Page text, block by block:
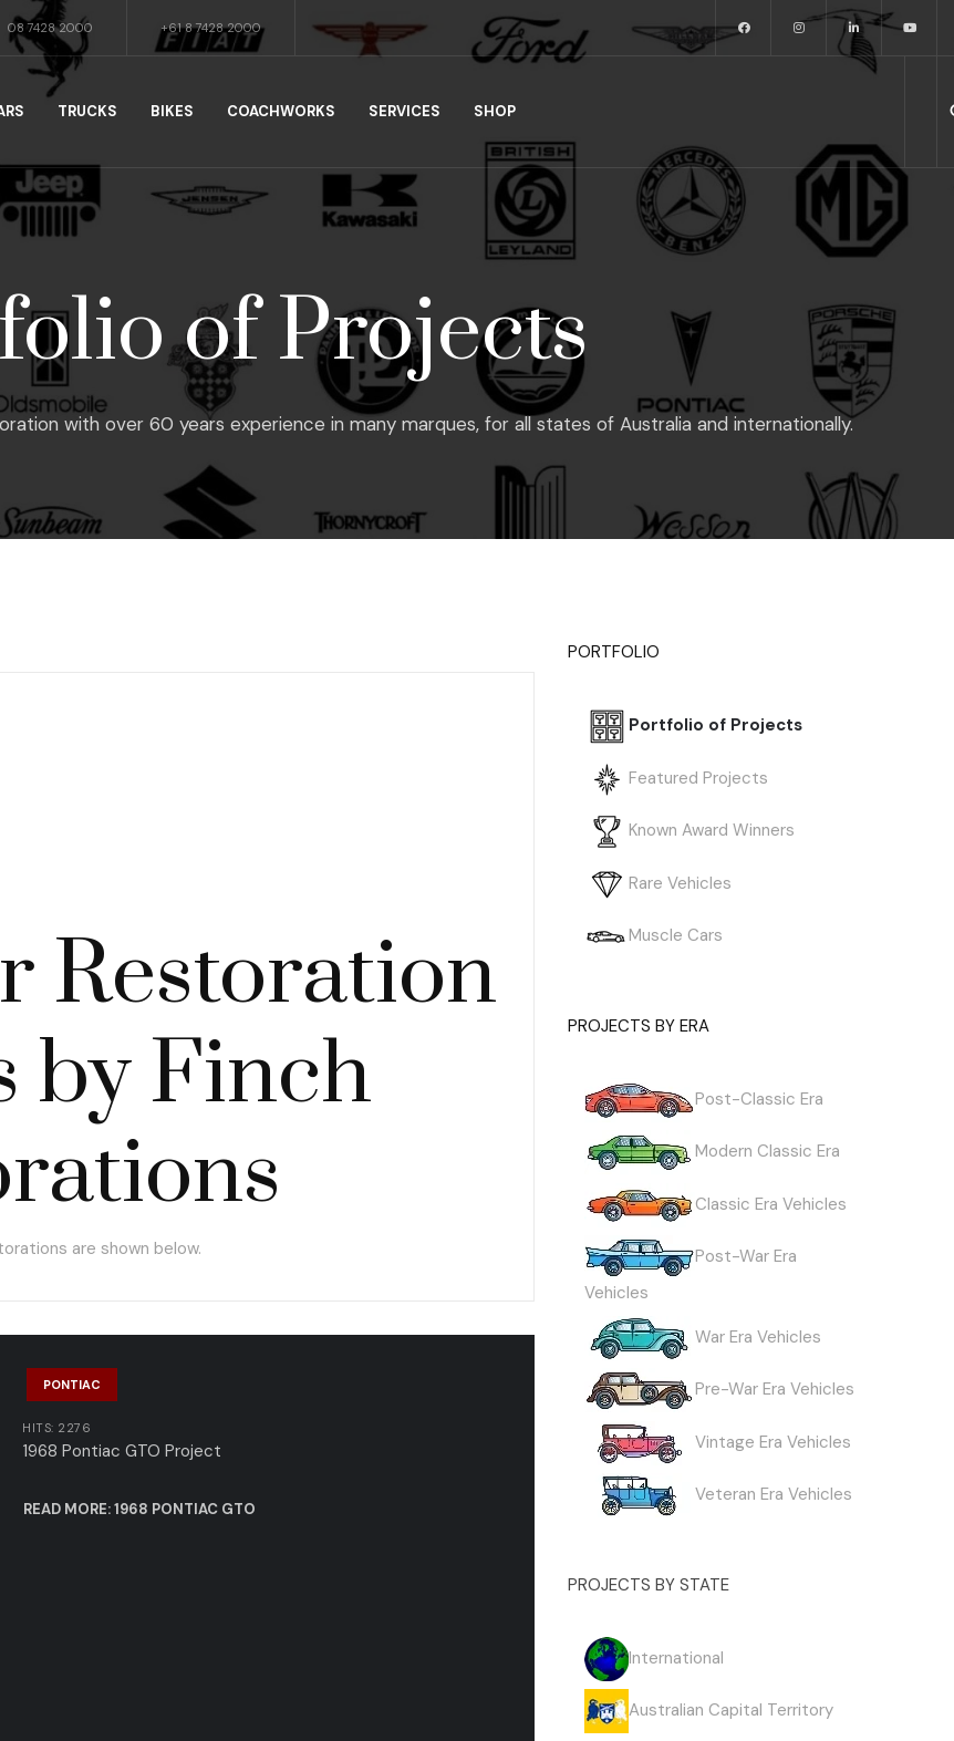
08 7428 2000 +61 8 7428 2000
TRUCKS BIKES COACHWORKS SERVICES SHOP
of Projects
with over 60 years experience in many marques, for all states of Australia and internationally.
Restoration
by Finch
are shown below.
PONTIAC
HITS: 2276
1968 Pontiac GTO Project
READ MORE: 1968 PONTIAC GTO
PORTFOLIO
Portfolio of Projects
Featured Projects
Known Award Winners
Rare Vehicles
Muscle Cars
PROJECTS BY ERA
Post-Classic Era
Modern Classic Era
Classic Era Vehicles
Post-War Era
Vehicles
War Era Vehicles
Pre-War Era Vehicles
Vintage Era Vehicles
Veteran Era Vehicles
PROJECTS BY STATE
International
Australian Capital Territory